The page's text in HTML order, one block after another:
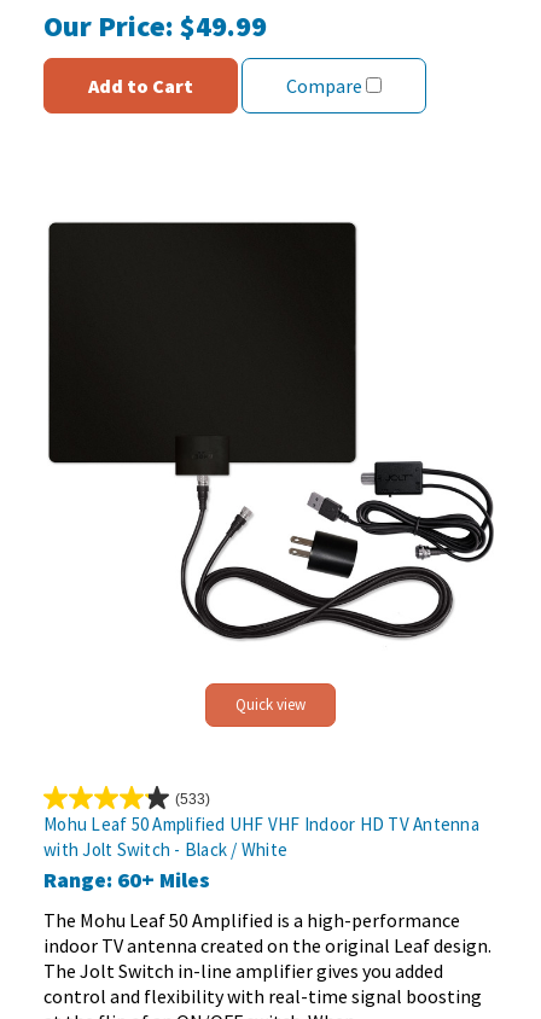
Our Price:$49.99
Add to Cart Compare
Quick view
(533)
4.2
out
of
5
stars.
533
reviews
Mohu Leaf 50 Amplified UHF VHF Indoor HD TV Antenna
with Jolt Switch - Black / White
Range: 60+ Miles
The Mohu Leaf 50 Amplified is a high-performance
indoor TV antenna created on the original Leaf design.
The Jolt Switch in-line amplifier gives you added
control and flexibility with real-time signal boosting